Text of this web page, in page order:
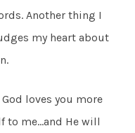
Another thing I
my heart about
loves you more
to me…and He will